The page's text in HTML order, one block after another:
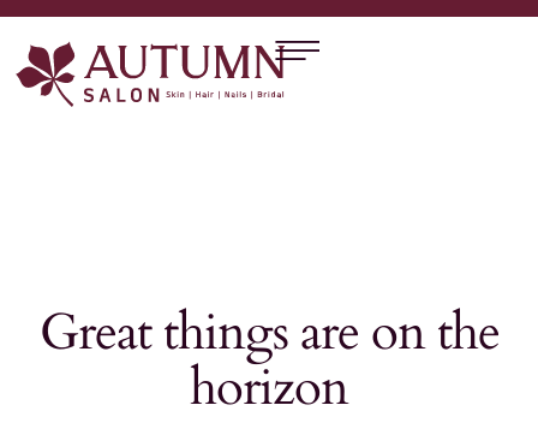
Great things are on the
horizon